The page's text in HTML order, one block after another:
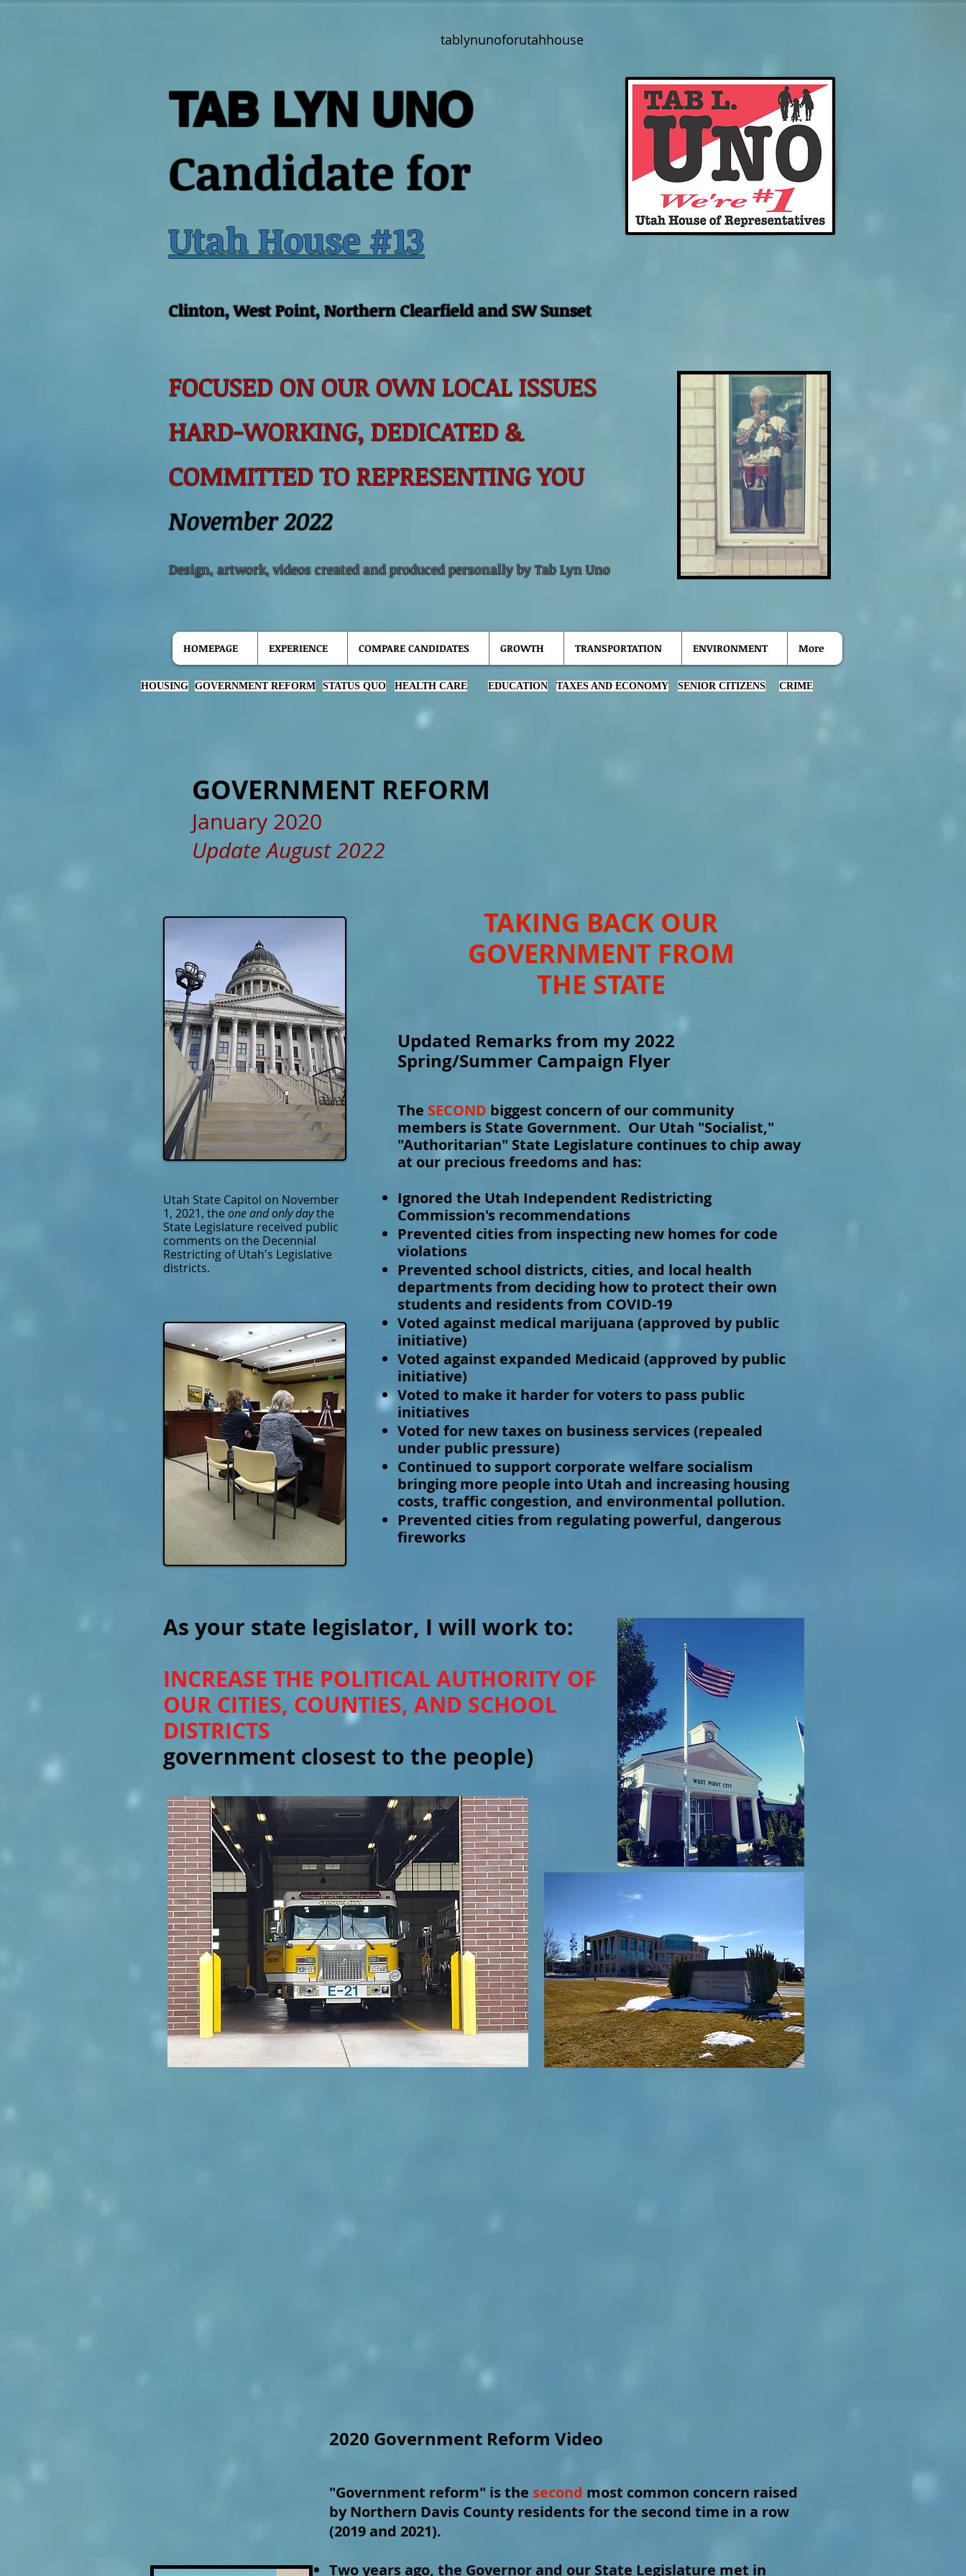
tablynunoforutahhouse
TAB LYN UNO
Candidate for
Utah House #13
Clinton, West Point, Northern Clearfield and SW Sunset
FOCUSED ON OUR OWN LOCAL ISSUES
HARD-WORKING, DEDICATED &
COMMITTED TOREPRESENTING YOU
November 2022
Design, artwork, videos created and produced personally by Tab Lyn Uno
HOMEPAGE EXPERIENCE COMPARE CANDIDATES GROWTH TRANSPORTATION ENVIRONMENT More
HOUSING GOVERNMENT REFORM STATUS QUO HEALTH CARE EDUCATION TAXES AND ECONOMY SENIOR CITIZENS CRIME
GOVERNMENT REFORM
January 2020
Update August 2022
Utah State Capitol on November
1, 2021, the one and only daythe
State Legislature received public
comments on the Decennial
Restricting of Utah's Legislative
districts.
TAKING BACK OUR
GOVERNMENT FROM
THE STATE
Updated Remarks from my 2022
Spring/Summer Campaign Flyer
The SECOND biggest concern of our community
members is State Government. Our Utah "Socialist,"
"Authoritarian" State Legislature continues to chip away
at our precious freedoms and has:
Ignored the Utah Independent Redistricting
Commission's recommendations
Prevented cities from inspecting new homes for code
violations
Prevented school districts, cities, and local health
departments from deciding how to protect their own
students and residents from COVID-19
Voted against medical marijuana (approved by public
initiative)
Voted against expanded Medicaid (approved by public
initiative)
Voted to make it harder for voters to pass public
initiatives
Voted for new taxes on business services (repealed
under public pressure)
Continued to support corporate welfare socialism
bringing more people into Utah and increasing housing
costs, traffic congestion, and environmental pollution.
Prevented cities from regulating powerful, dangerous
fireworks
As your state legislator, I will work to:
INCREASE THE POLITICAL AUTHORITY OF
OUR CITIES, COUNTIES, AND SCHOOL
DISTRICTS
government closest to the people)
2020 Government Reform Video
"Government reform" is the second most common concern raised
by Northern Davis County residents for the second time in a row
(2019 and 2021).
Two years ago, the Governor and our State Legislature met in